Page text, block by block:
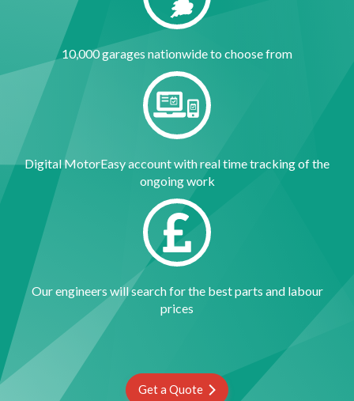
10,000 garages nationwide to choose from
Digital MotorEasy account with real time tracking of the
ongoing work
Our engineers will search for the best parts and labour
prices
Get a Quote